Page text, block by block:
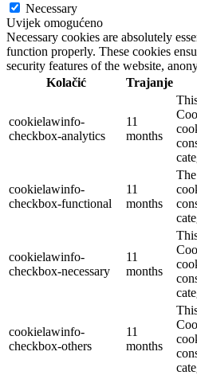
Necessary
Uvijek omogućeno
Necessary cookies are absolutely
function properly. These cookies
security features of the website,
Kolačić
Trajanje
cookielawinfo-
checkbox-analytics
11
months
cookielawinfo-
checkbox-functional
11
months
cookielawinfo-
checkbox-necessary
11
months
cookielawinfo-
checkbox-others
11
months